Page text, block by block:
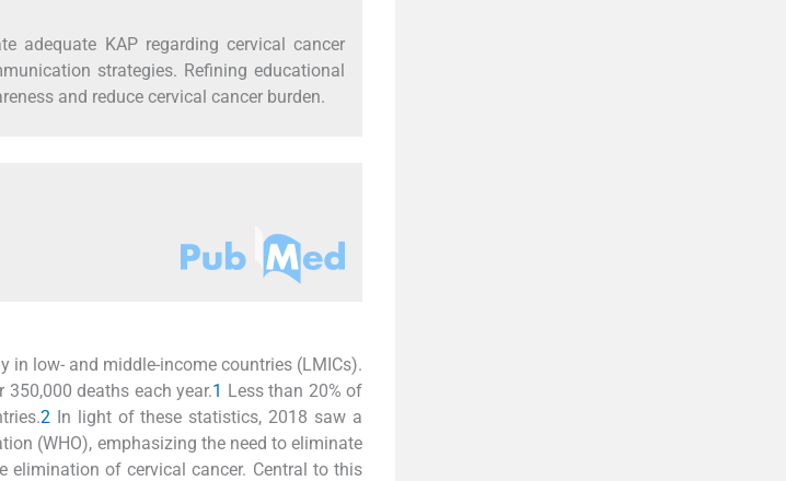
adequate KAP regarding cervical cancer
strategies. Refining educational
and reduce cervical cancer burden.
in low- and middle-income countries (LMICs).
deaths each year.1 Less than 20% of
2 In light of these statistics, 2018 saw a
(WHO), emphasizing the need to eliminate
elimination of cervical cancer. Central to this